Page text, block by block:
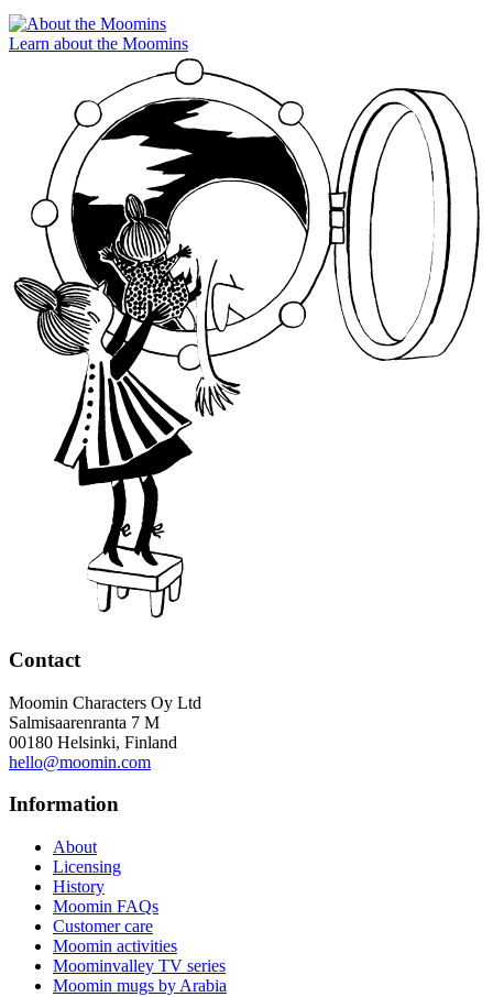
Learn about the Moomins
Contact
Moomin Characters Oy Ltd
Salmisaarenranta 7 M
00180 Helsinki, Finland
hello@moomin.com
Information
About
Licensing
History
Moomin FAQs
Customer care
Moomin activities
Moominvalley TV series
Moomin mugs by Arabia